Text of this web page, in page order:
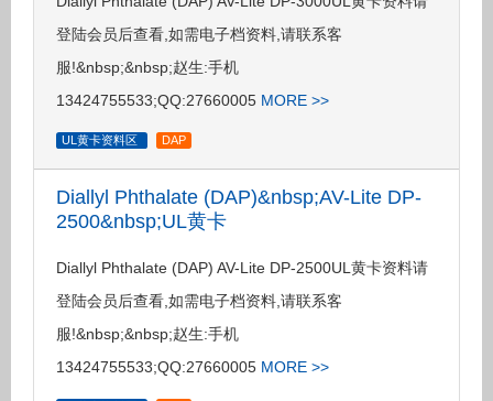
登陆会员后查看,如需电子档资料,请联系客
服!&nbsp;&nbsp;赵生:手机
13424755533;QQ:27660005 MORE >>
UL黄卡资料区 DAP
Diallyl Phthalate (DAP)&nbsp;AV-Lite DP-
2500&nbsp;UL黄卡
Diallyl Phthalate (DAP) AV-Lite DP-2500UL黄卡资料请
登陆会员后查看,如需电子档资料,请联系客
服!&nbsp;&nbsp;赵生:手机
13424755533;QQ:27660005 MORE >>